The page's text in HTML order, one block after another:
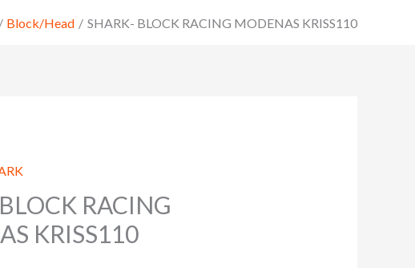
Block/Head SHARK- BLOCK RACING MODENAS KRISS110
RACING
KRISS110